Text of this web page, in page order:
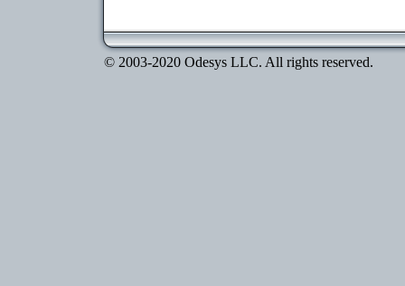
© 2003-2020 Odesys LLC. All rights reserved.